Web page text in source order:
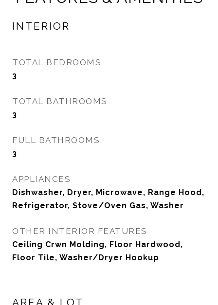
INTERIOR
TOTAL BEDROOMS
3
TOTAL BATHROOMS
3
FULL BATHROOMS
3
APPLIANCES
Dishwasher, Dryer, Microwave, Range Hood,
Refrigerator, Stove/Oven Gas, Washer
OTHER INTERIOR FEATURES
Ceiling Crwn Molding, Floor Hardwood,
Floor Tile, Washer/Dryer Hookup
AREA & LOT